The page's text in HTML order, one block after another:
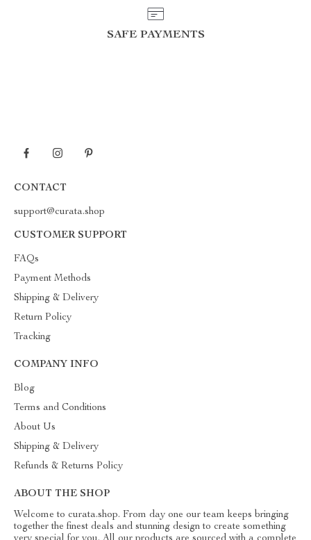
SAFE PAYMENTS
CONTACT
support@curata.shop
CUSTOMER SUPPORT
FAQs
Payment Methods
Shipping & Delivery
Return Policy
Tracking
COMPANY INFO
Blog
Terms and Conditions
About Us
Shipping & Delivery
Refunds & Returns Policy
ABOUT THE SHOP
Welcome to curata.shop. From day one our team keeps bringing
together the finest deals and stunning design to create something